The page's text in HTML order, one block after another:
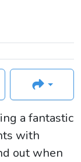
a fantastic
with
out when